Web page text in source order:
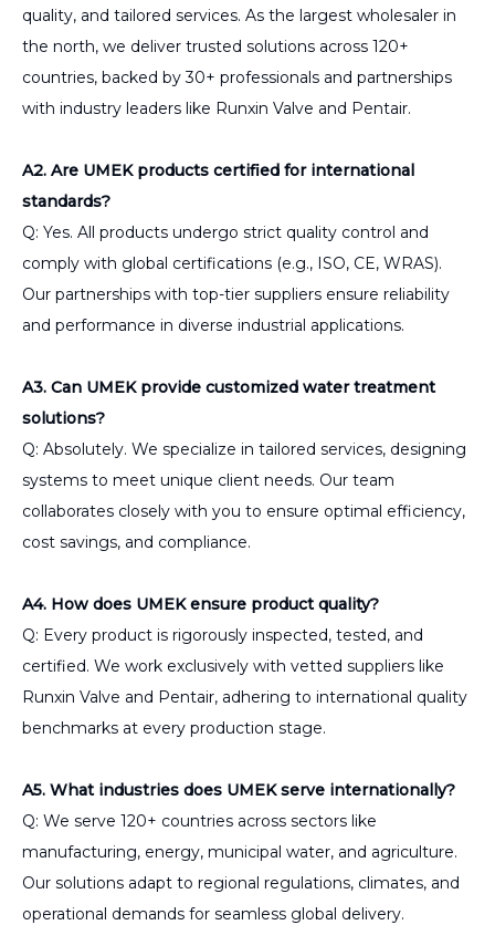
quality, and tailored services. As the largest wholesaler in
the north, we deliver trusted solutions across 120+
countries, backed by 30+ professionals and partnerships
with industry leaders like Runxin Valve and Pentair.
A2. Are UMEK products certified for international
standards?
Q: Yes. All products undergo strict quality control and
comply with global certifications (e.g., ISO, CE, WRAS).
Our partnerships with top-tier suppliers ensure reliability
and performance in diverse industrial applications.
A3. Can UMEK provide customized water treatment
solutions?
Q: Absolutely. We specialize in tailored services, designing
systems to meet unique client needs. Our team
collaborates closely with you to ensure optimal efficiency,
cost savings, and compliance.
A4. How does UMEK ensure product quality?
Q: Every product is rigorously inspected, tested, and
certified. We work exclusively with vetted suppliers like
Runxin Valve and Pentair, adhering to international quality
benchmarks at every production stage.
A5. What industries does UMEK serve internationally?
Q: We serve 120+ countries across sectors like
manufacturing, energy, municipal water, and agriculture.
Our solutions adapt to regional regulations, climates, and
operational demands for seamless global delivery.